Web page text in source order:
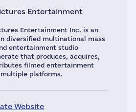
Entertainment
Entertainment Inc. is an
diversified multinational mass
entertainment studio
that produces, acquires,
filmed entertainment
platforms.
Website